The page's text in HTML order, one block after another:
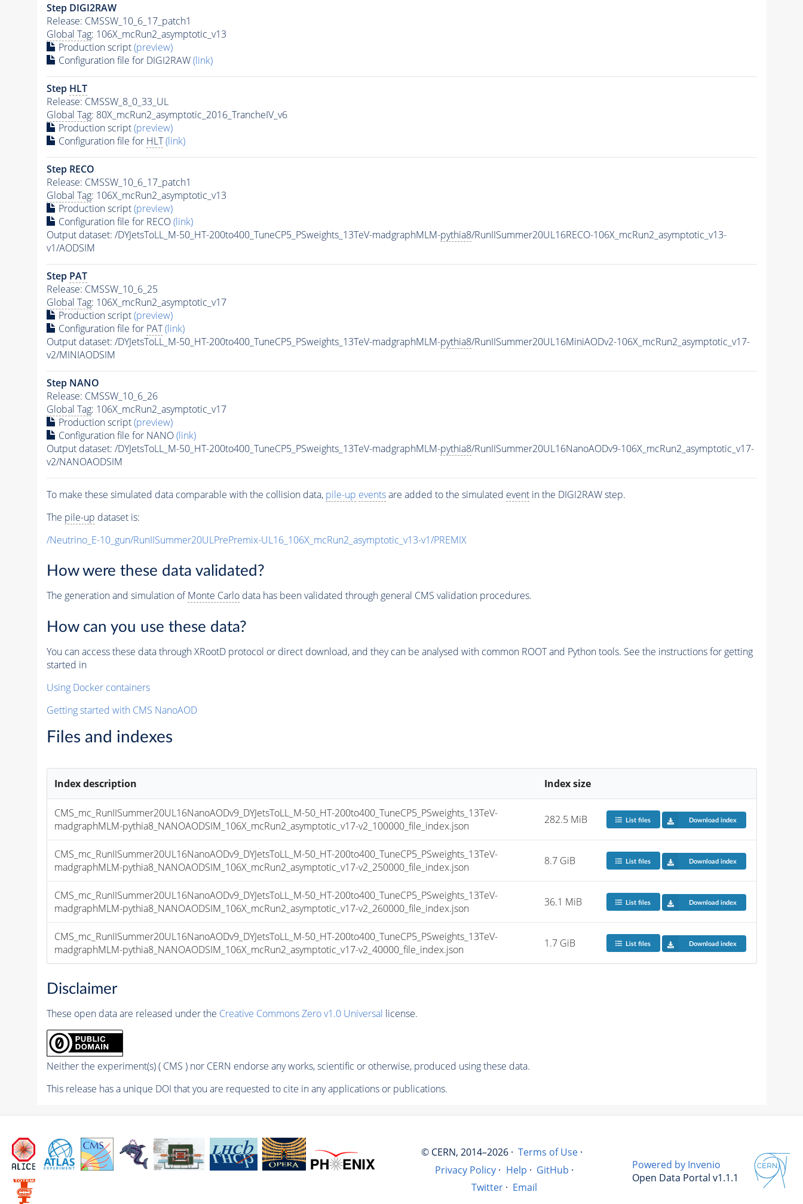
Step DIGI2RAW
Release: CMSSW_10_6_17_patch1
Global Tag: 106X_mcRun2_asymptotic_v13
Production script(preview)
Configuration file for DIGI2RAW(link)
Step HLT
Release: CMSSW_8_0_33_UL
Global Tag: 80X_mcRun2_asymptotic_2016_TrancheIV_v6
Production script(preview)
Configuration file for HLT (link)
Step RECO
Release: CMSSW_10_6_17_patch1
Global Tag: 106X_mcRun2_asymptotic_v13
Production script(preview)
Configuration file for RECO(link)
Output dataset: /DYJetsToLL_M-50_HT-200to400_TuneCP5_PSweights_13TeV-madgraphMLM-pythia8/RunIISummer20UL16RECO-106X_mcRun2_asymptotic_v13-
v1/AODSIM
Step PAT
Release: CMSSW_10_6_25
Global Tag: 106X_mcRun2_asymptotic_v17
Production script(preview)
Configuration file for PAT (link)
Output dataset: /DYJetsToLL_M-50_HT-200to400_TuneCP5_PSweights_13TeV-madgraphMLM-pythia8/RunIISummer20UL16MiniAODv2-106X_mcRun2_asymptotic_v17-
v2/MINIAODSIM
Step NANO
Release: CMSSW_10_6_26
Global Tag: 106X_mcRun2_asymptotic_v17
Production script(preview)
Configuration file for NANO(link)
Output dataset: /DYJetsToLL_M-50_HT-200to400_TuneCP5_PSweights_13TeV-madgraphMLM-pythia8/RunIISummer20UL16NanoAODv9-106X_mcRun2_asymptotic_v17-
v2/NANOAODSIM
To make these simulated data comparable with the collision data, pile-up eventsare added to the simulated eventin the DIGI2RAW step.
The pile-up dataset is:
/Neutrino_E-10_gun/RunIISummer20ULPrePremix-UL16_106X_mcRun2_asymptotic_v13-v1/PREMIX
How were these data validated?
The generation and simulation ofMonte Carlodata has been validated through general CMS validation procedures.
How can you use these data?
You can access these data through XRootD protocol or direct download, and they can be analysed with common ROOT and Python tools. See the instructions for getting
started in
Using Docker containers
Getting started with CMS NanoAOD
Files and indexes
Index description Index size
CMS_mc_RunIISummer20UL16NanoAODv9_DYJetsToLL_M-50_HT-200to400_TuneCP5_PSweights_13TeV-
madgraphMLM-pythia8_NANOAODSIM_106X_mcRun2_asymptotic_v17-v2_100000_file_index.json
282.5 MiB List files Download index
CMS_mc_RunIISummer20UL16NanoAODv9_DYJetsToLL_M-50_HT-200to400_TuneCP5_PSweights_13TeV-
madgraphMLM-pythia8_NANOAODSIM_106X_mcRun2_asymptotic_v17-v2_250000_file_index.json
8.7 GiB List files Download index
CMS_mc_RunIISummer20UL16NanoAODv9_DYJetsToLL_M-50_HT-200to400_TuneCP5_PSweights_13TeV-
madgraphMLM-pythia8_NANOAODSIM_106X_mcRun2_asymptotic_v17-v2_260000_file_index.json
36.1 MiB List files Download index
CMS_mc_RunIISummer20UL16NanoAODv9_DYJetsToLL_M-50_HT-200to400_TuneCP5_PSweights_13TeV-
madgraphMLM-pythia8_NANOAODSIM_106X_mcRun2_asymptotic_v17-v2_40000_file_index.json
1.7 GiB List files Download index
Disclaimer
These open data are released under the Creative Commons Zero v1.0 Universal license.
Neither the experiment(s) ( CMS ) nor CERN endorse any works, scientific or otherwise, produced using these data.
This release has a unique DOI that you are requested to cite in any applications or publications.
© CERN, 2014–2026 · Terms of Use ·
Privacy Policy · Help · GitHub ·
Twitter · Email
Powered by Invenio
Open Data Portal v1.1.1